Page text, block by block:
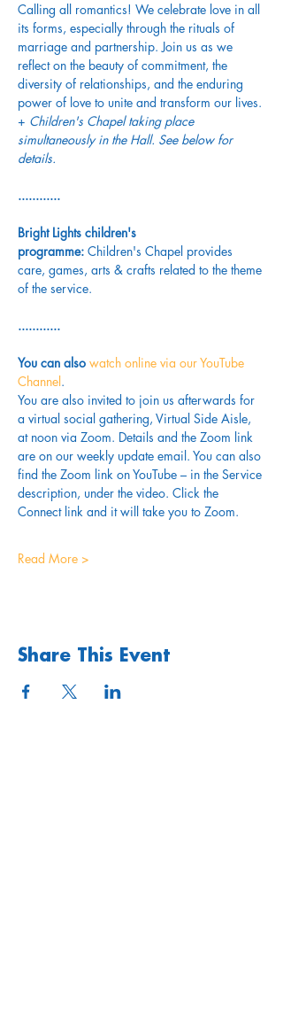
Calling all romantics! We celebrate love in all
its forms, especially through the rituals of
marriage and partnership. Join us as we
reflect on the beauty of commitment, the
diversity of relationships, and the enduring
power of love to unite and transform our lives.
+ Children's Chapel taking place
simultaneously in the Hall. See below for
details.
............
Bright Lights children's
programme: Children's Chapel provides
care, games, arts & crafts related to the theme
of the service.
............
You can also watch online via our YouTube
Channel.
You are also invited to join us afterwards for
a virtual social gathering, Virtual Side Aisle,
at noon via Zoom. Details and the Zoom link
are on our weekly update email. You can also
find the Zoom link on YouTube – in the Service
description, under the video. Click the
Connect link and it will take you to Zoom.
Read More >
Share This Event